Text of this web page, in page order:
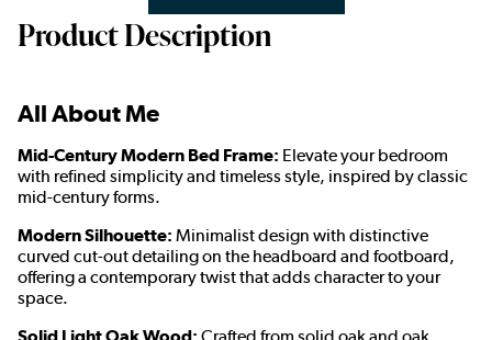
Product Description
All About Me
Mid-Century Modern Bed Frame: Elevate your bedroom
with refined simplicity and timeless style, inspired by classic
mid-century forms.
Modern Silhouette: Minimalist design with distinctive
curved cut-out detailing on the headboard and footboard,
offering a contemporary twist that adds character to your
space.
Solid Light Oak Wood: Crafted from solid oak and oak